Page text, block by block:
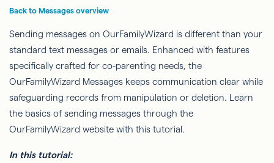
Back to Messages overview
Sending messages on OurFamilyWizard is different than your
standard text messages or emails. Enhanced with features
specifically crafted for co-parenting needs, the
OurFamilyWizard Messages keeps communication clear while
safeguarding records from manipulation or deletion. Learn
the basics of sending messages through the
OurFamilyWizard website with this tutorial.
In this tutorial: